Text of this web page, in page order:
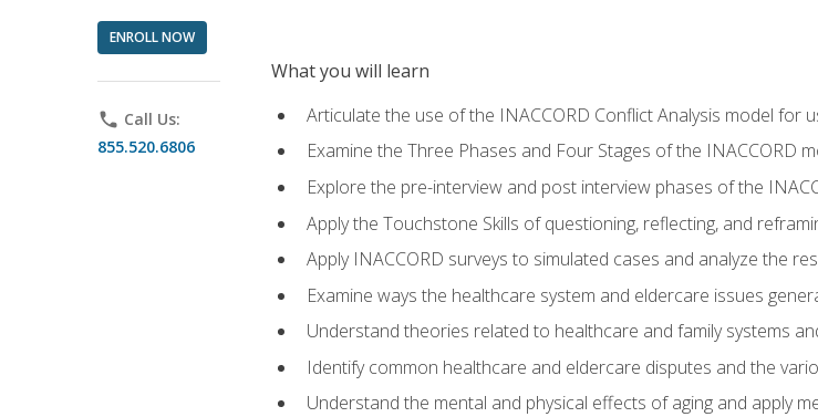
ENROLL NOW
phone Call Us:
855.520.6806
What you will learn
Articulate the use of the INACCORD Conflict Analysis model for
Examine the Three Phases and Four Stages of the INACCORD
Explore the pre-interview and post interview phases of the
Apply the Touchstone Skills of questioning, reflecting, and
Apply INACCORD surveys to simulated cases and analyze the
Examine ways the healthcare system and eldercare issues
Understand theories related to healthcare and family systems
Identify common healthcare and eldercare disputes and the
Understand the mental and physical effects of aging and apply